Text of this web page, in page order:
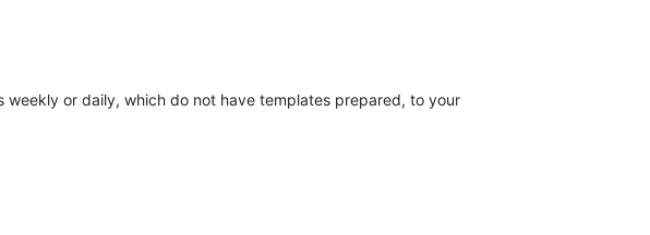
or daily, which do not have templates prepared, to your